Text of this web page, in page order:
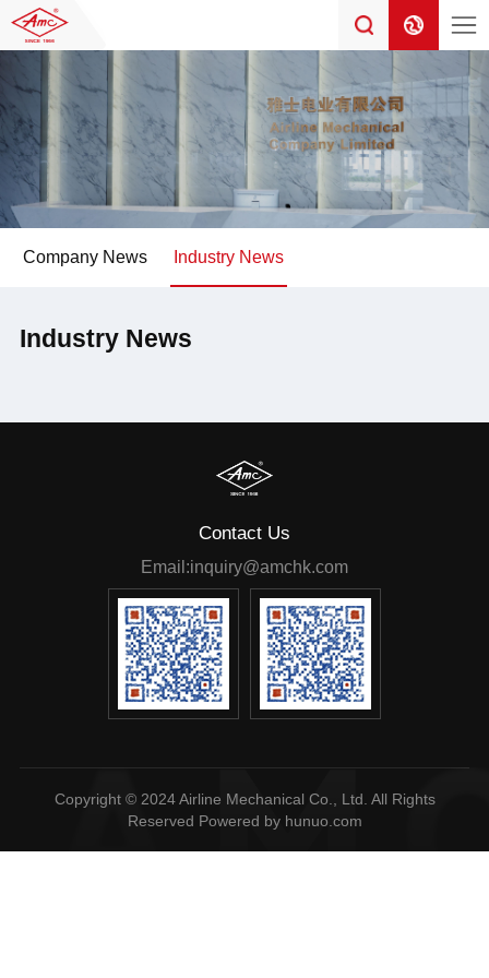
Company News Industry News
Industry News
Contact Us
Email:inquiry@amchk.com
Reserved Powered by hunuo.com